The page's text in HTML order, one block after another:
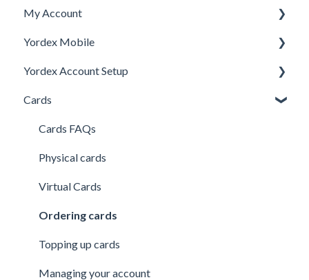
My Account
Personal Details
My Cards
My Expenses
Security
Yordex Mobile
Using the App
Using the telephone assistant
Yordex Account Setup
Account Setup
Users
Credit line
Cards
Cards FAQs
Physical cards
Virtual Cards
Ordering cards
Topping up cards
Managing your account